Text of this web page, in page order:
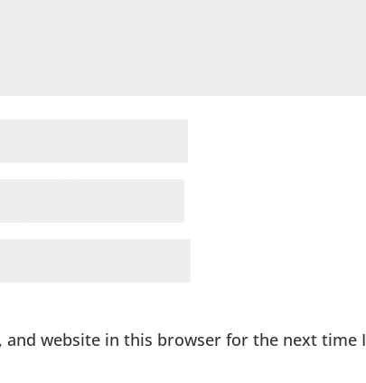
and website in this browser for the next time I